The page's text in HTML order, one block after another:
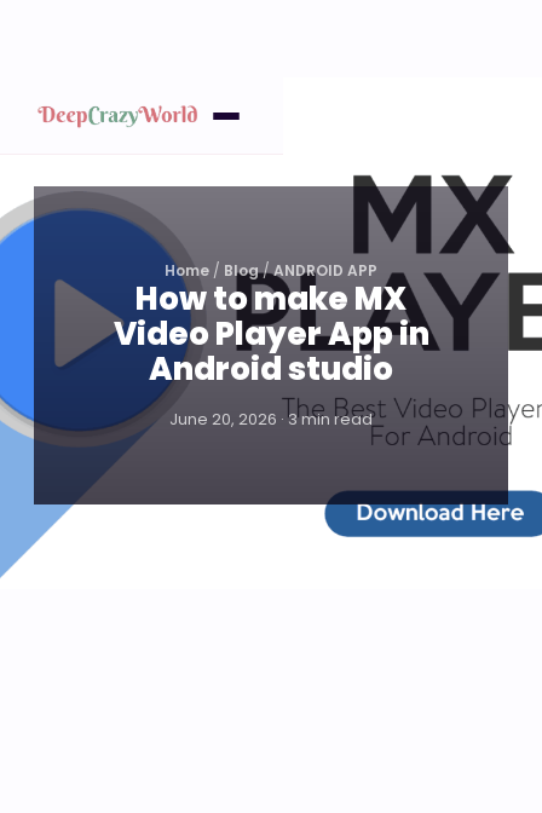
Home / Blog/ANDROID APP
How to make MX
Video Player App in
Android studio
June 20, 2026 · 3 min read